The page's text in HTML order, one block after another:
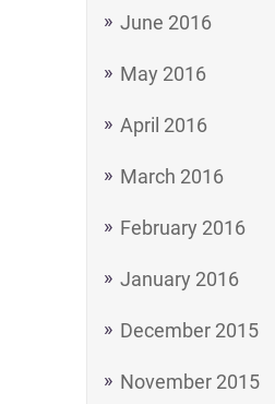
June 2016
May 2016
April 2016
March 2016
February 2016
January 2016
December 2015
November 2015